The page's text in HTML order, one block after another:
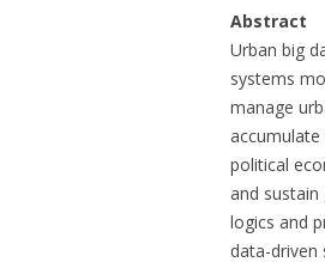
Abstract
Urban big
systems
manage
political
and
logics and
data-